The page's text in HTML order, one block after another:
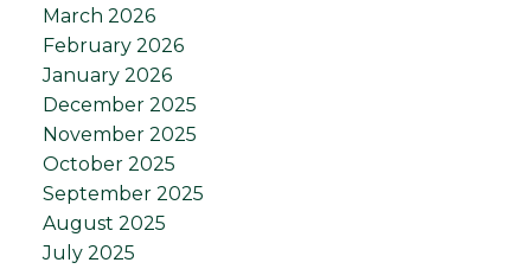
March 2026
February 2026
January 2026
December 2025
November 2025
October 2025
September 2025
August 2025
July 2025